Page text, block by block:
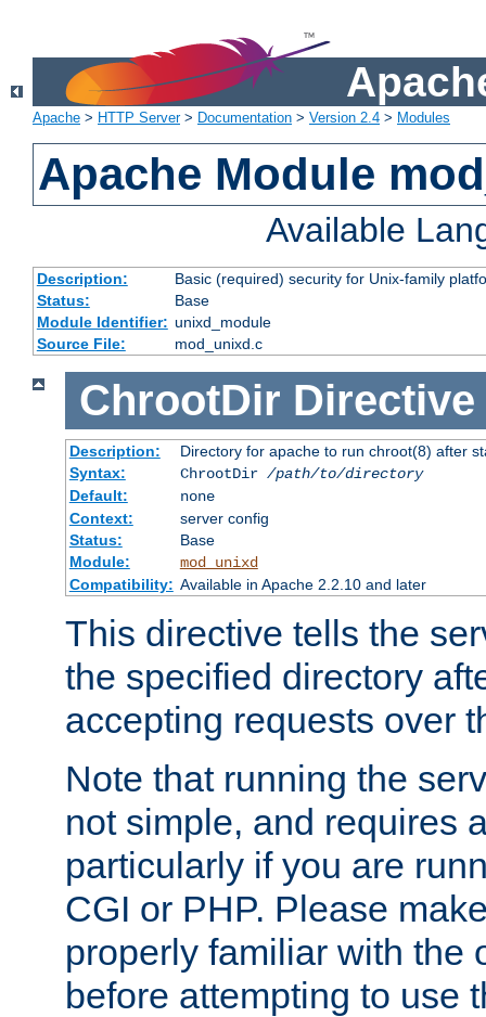
Apache > HTTP Server> Documentation > Version 2.4 > Modules
Apache Module
Available
Description:
Basic (required) security for Unix-family
Status:
Base
Module Identifier: unixd_module
Source File:
mod_unixd.c
ChrootDir Directive
Description:
Directory for apache to run chroot(8) after
Syntax:
ChrootDir /path/to/directory
Default:
none
Context:
server config
Status:
Base
Module:
mod_unixd
Compatibility: Available in Apache 2.2.10 and later
This directive tells the
the specified directory
accepting requests over
Note that running the
not simple, and requires
particularly if you are
CGI or PHP. Please
properly familiar with the
before attempting to use